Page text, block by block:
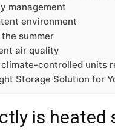
management
environment
summer
air quality
controlled units
Storage Solution for
is heated